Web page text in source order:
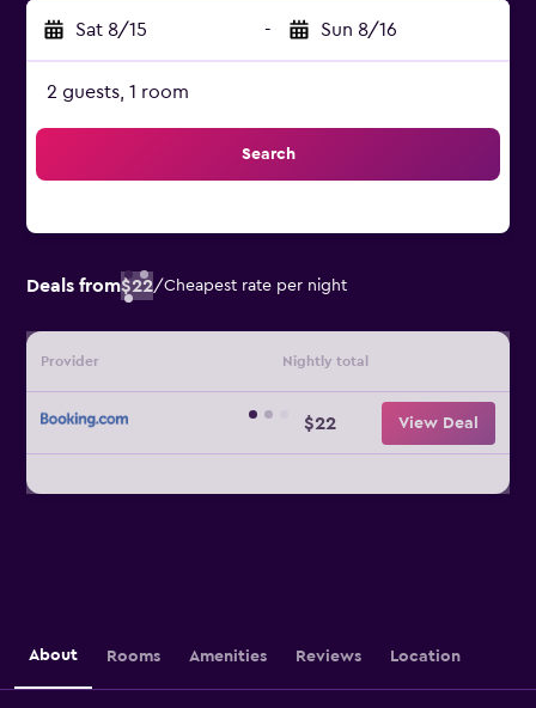
Sat 8/15 - Sun 8/16
2 guests, 1 room
Search
Deals from$22/Cheapest rate per night
Provider Nightly total
$22 View Deal
About Rooms Amenities Reviews Location